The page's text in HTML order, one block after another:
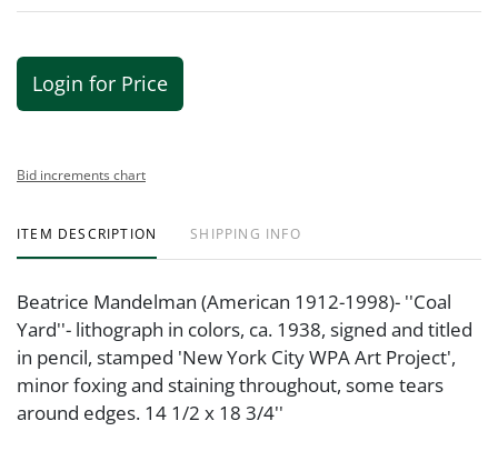
Login for Price
Bid increments chart
ITEM DESCRIPTION SHIPPING INFO
Beatrice Mandelman (American 1912-1998)- ''Coal
Yard''- lithograph in colors, ca. 1938, signed and titled
in pencil, stamped 'New York City WPA Art Project',
minor foxing and staining throughout, some tears
around edges. 14 1/2 x 18 3/4''